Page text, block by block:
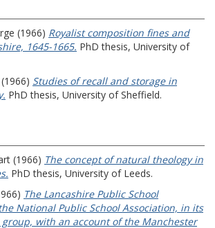
(1966) Royalist composition fines and
1645-1665. PhD thesis, University of
(1966) Studies of recall and storage in
PhD thesis, University of Sheffield.
(1966) The concept of natural theology in
PhD thesis, University of Leeds.
The Lancashire Public School
National Public School Association, in its
with an account of the Manchester